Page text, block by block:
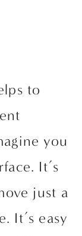
to
you
It’s
just a
It’s easy